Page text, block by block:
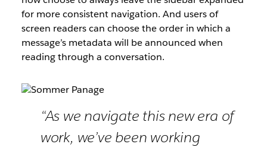
for more consistent navigation. And users of
screen readers can choose the order in which a
message’s metadata will be announced when
reading through a conversation.
“As we navigate this new era of
work, we’ve been working